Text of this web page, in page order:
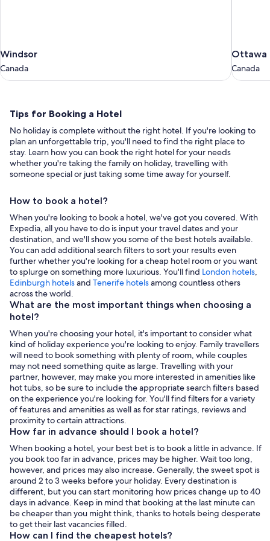
Windsor
Canada
Windsor
Canada
Ottawa
Canada
Ottawa
Canada
Tips
for
Booking
a
Hotel
Tips for Booking a Hotel
No holiday is complete without the right hotel. If you're looking to
plan an unforgettable trip, you'll need to find the right place to
stay. Learn how you can book the right hotel for your needs
whether you're taking the family on holiday, travelling with
someone special or just taking some time away for yourself.
How to book a hotel?
When you're looking to book a hotel, we've got you covered. With
Expedia, all you have to do is input your travel dates and your
destination, and we'll show you some of the best hotels available.
You can add additional search filters to sort your results even
further whether you're looking for a cheap hotel room or you want
to splurge on something more luxurious. You'll find London hotels,
Edinburgh hotelsand Tenerife hotels,
in
tab
among countless others
across the world.
What are the most important things when choosing a
hotel?
When you're choosing your hotel, it's important to consider what
kind of holiday experience you're looking to enjoy. Family travellers
will need to book something with plenty of room, while couples
may not need something quite as large. Travelling with your
partner, however, may make you more interested in amenities like
hot tubs, so be sure to include the appropriate search filters based
on the experience you're looking for. You'll find filters for a variety
of features and amenities as well as for star ratings, reviews and
proximity to certain attractions.
How far in advance should I book a hotel?
When booking a hotel, your best bet is to book a little in advance. If
you book too far in advance, prices may be higher. Wait too long,
however, and prices may also increase. Generally, the sweet spot is
around 2 to 3 weeks before your holiday. Every destination is
different, but you can start monitoring how prices change up to 40
days in advance. Keep in mind that booking at the last minute can
be cheaper than you might think, thanks to hotels being desperate
to get their last vacancies filled.
How can I find the cheapest hotels?